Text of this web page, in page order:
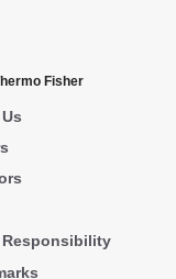
Fisher
Responsibility